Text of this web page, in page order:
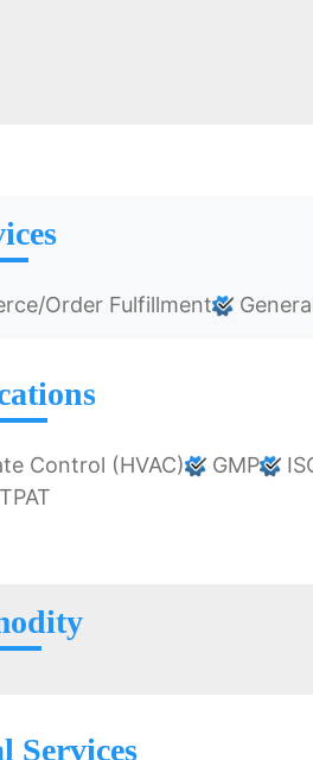
Order Fulfillment
Control (HVAC) GMP
Services